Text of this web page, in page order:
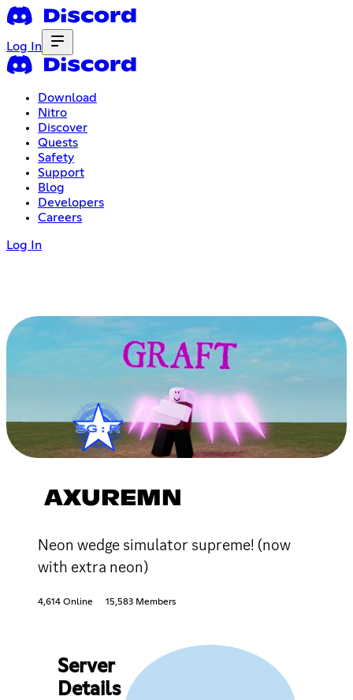
Log In
Download
Nitro
Discover
Quests
Safety
Support
Blog
Developers
Careers
Log In
AXUREMN
Neon wedge simulator supreme! (now
with extra neon)
4,614 Online 15,583 Members
Server
Details